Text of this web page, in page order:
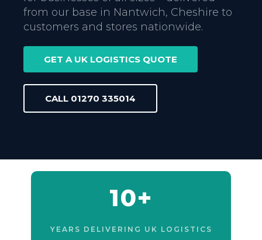
from our base in Nantwich, Cheshire to
customers and stores nationwide.
GET A UK LOGISTICS QUOTE
CALL 01270 335014
10+
YEARS DELIVERING UK LOGISTICS